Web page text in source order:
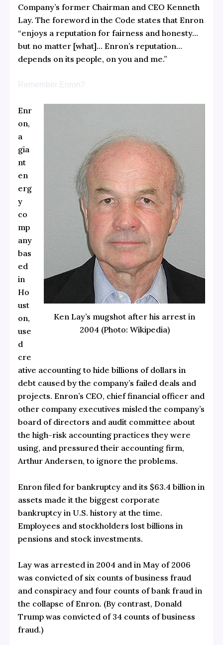
Company’s former Chairman and CEO Kenneth
Lay. The foreword in the Code states that Enron
“enjoys a reputation for fairness and honesty…
but no matter [what]… Enron’s reputation…
depends on its people, on you and me.”
Remember Enron?
Ken Lay’s mugshot after his arrest in
2004 (Photo: Wikipedia)
Enr
on,
a
gia
nt
en
erg
y
co
mp
any
bas
ed
in
Ho
ust
on,
use
d
cre
ative accounting to hide billions of dollars in
debt caused by the company’s failed deals and
projects. Enron’s CEO, chief financial officer and
other company executives misled the company’s
board of directors and audit committee about
the high-risk accounting practices they were
using, and pressured their accounting firm,
Arthur Andersen, to ignore the problems.
Enron filed for bankruptcy and its $63.4 billion in
assets made it the biggest corporate
bankruptcy in U.S. history at the time.
Employees and stockholders lost billions in
pensions and stock investments.
Lay was arrested in 2004 and in May of 2006
was convicted of six counts of business fraud
and conspiracy and four counts of bank fraud in
the collapse of Enron. (By contrast, Donald
Trump was convicted of 34 counts of business
fraud.)